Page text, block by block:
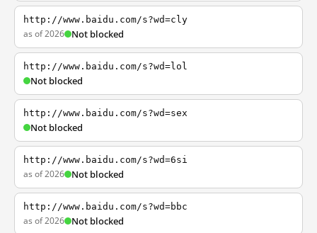
http://www.baidu.com/s?wd=cly
as of 2026 Not blocked
http://www.baidu.com/s?wd=lol
Not blocked
http://www.baidu.com/s?wd=sex
Not blocked
http://www.baidu.com/s?wd=6si
as of 2026 Not blocked
http://www.baidu.com/s?wd=bbc
as of 2026 Not blocked